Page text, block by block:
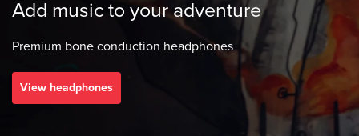
Add music to your adventure
Premium bone conduction headphones
View headphones